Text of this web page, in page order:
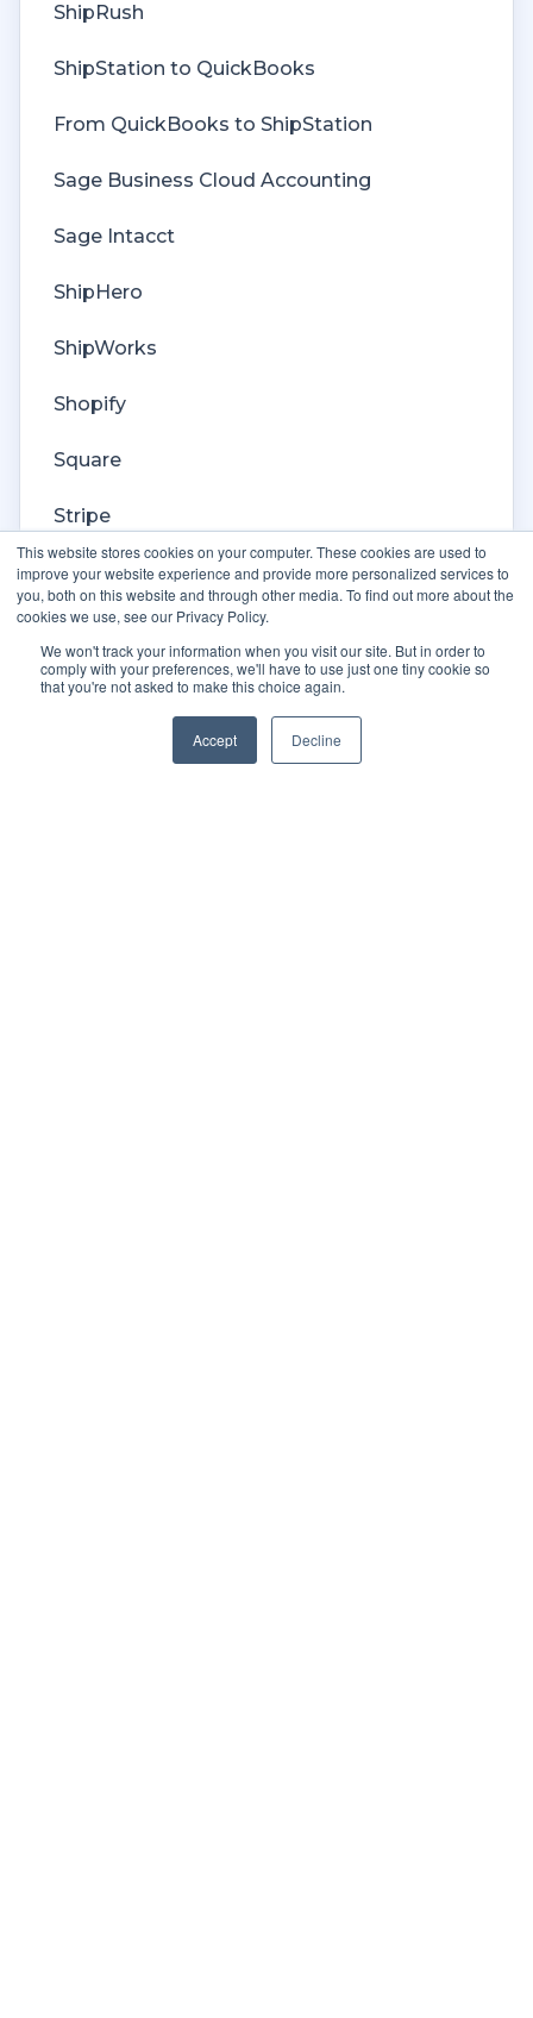
This website stores cookies on your computer. These cookies are used to
improve your website experience and provide more personalized services to
you, both on this website and through other media. To find out more about the
cookies we use, see our Privacy Policy.
We won't track your information when you visit our site. But in order to
comply with your preferences, we'll have to use just one tiny cookie so
that you're not asked to make this choice again.
Accept Decline
Cost of Goods Sold
Troubleshooting
Custom Store
Billing
ShipRush
ShipStation to QuickBooks
From QuickBooks to ShipStation
Sage Business Cloud Accounting
Sage Intacct
ShipHero
ShipWorks
Shopify
Square
Stripe
Veeqo
Walmart
WooCommerce